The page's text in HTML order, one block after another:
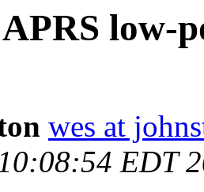
low-
wes at
EDT